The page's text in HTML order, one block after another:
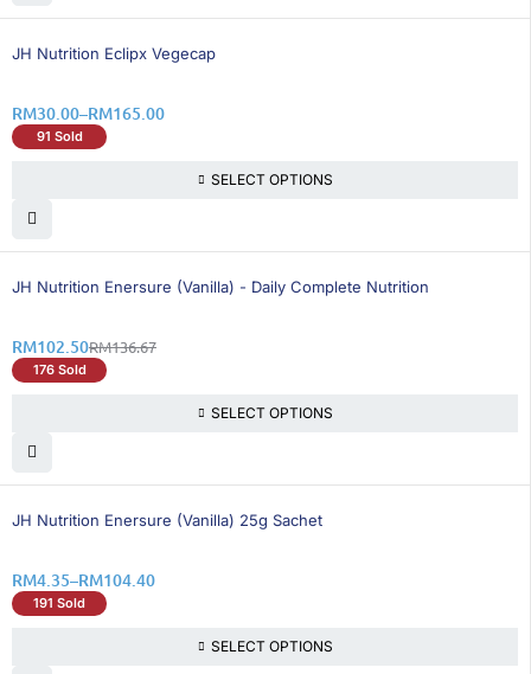
25% OFF
JH Nutrition Eclipx Vegecap
RM30.00–RM165.00
91 Sold
SELECT OPTIONS
26% OFF BEST SELLING
JH Nutrition Enersure (Vanilla) - Daily Complete Nutrition
RM136.67
RM102.50
176 Sold
SELECT OPTIONS
26% OFF
JH Nutrition Enersure (Vanilla) 25g Sachet
RM4.35–RM104.40
191 Sold
SELECT OPTIONS